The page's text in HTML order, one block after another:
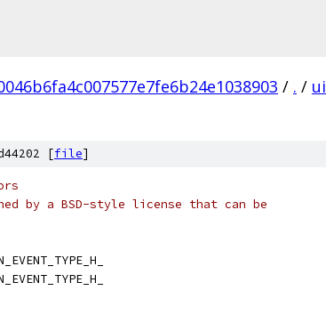
/ . / ui
[file]
by a BSD-style license that can be